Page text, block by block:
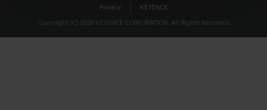
Privacy
KEYENCE
Copyright (C) 2026 KEYENCE CORPORATION. All Rights Reserved.